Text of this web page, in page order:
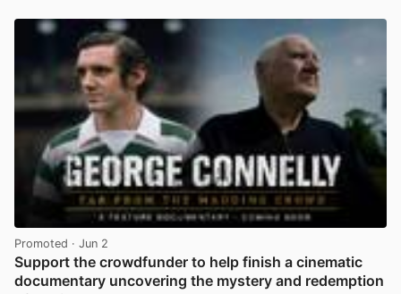
Promoted · Jun 2
Support the crowdfunder to help finish a cinematic
documentary uncovering the mystery and redemption